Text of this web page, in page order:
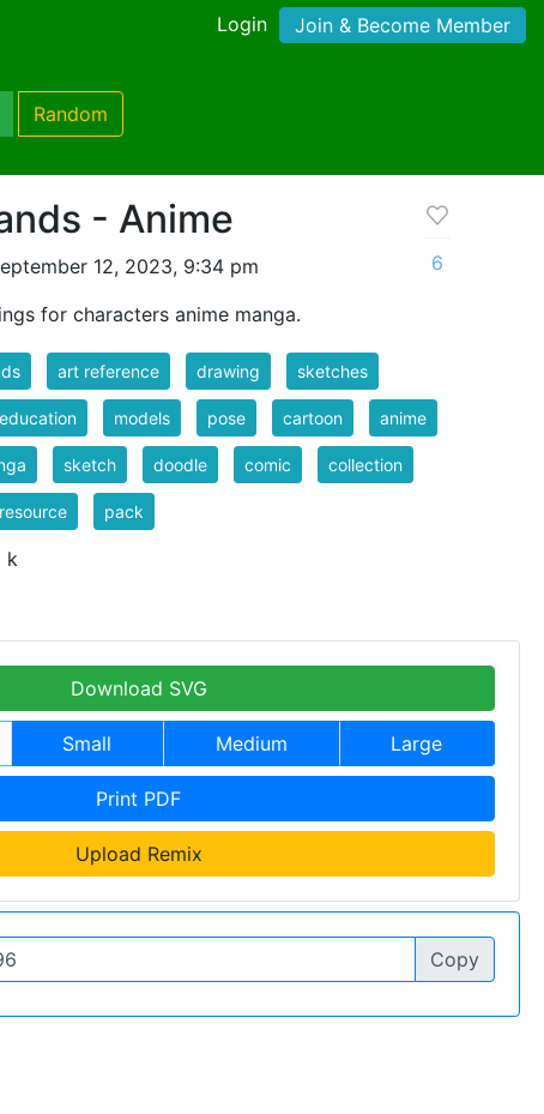
Login Join & Become Member
Random
- Anime
12, 2023, 9:34 pm
for characters anime manga.
6
art reference drawing sketches
models pose cartoon anime
sketch doodle comic collection
pack
k
Download SVG
Small Medium Large
Print PDF
Upload Remix
Copy